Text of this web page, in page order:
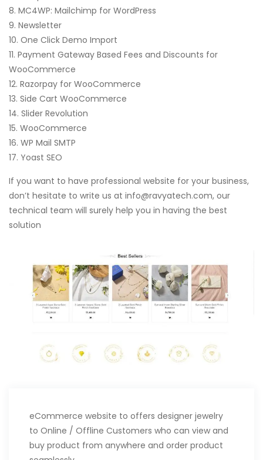
8. MC4WP: Mailchimp for WordPress
9. Newsletter
10. One Click Demo Import
11. Payment Gateway Based Fees and Discounts for
WooCommerce
12. Razorpay for WooCommerce
13. Side Cart WooCommerce
14. Slider Revolution
15. WooCommerce
16. WP Mail SMTP
17. Yoast SEO
If you want to have professional website for your business,
don’t hesitate to write us at info@ravyatech.com, our
technical team will surely help you in having the best
solution
eCommerce website to offers designer jewelry
to Online / Offline Customers who can view and
buy product from anywhere and order product